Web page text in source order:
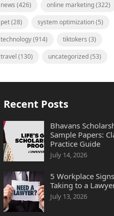
news (426) online marketing(322)
pet(28) system optimization(5)
technology(914) tiktokers (3)
travel (130) uncategorized(53)
Recent Posts
Bhavans
Sample Papers:
Practice Guide
July 14, 2026
5 Workplace
Taking to a
July 13, 2026